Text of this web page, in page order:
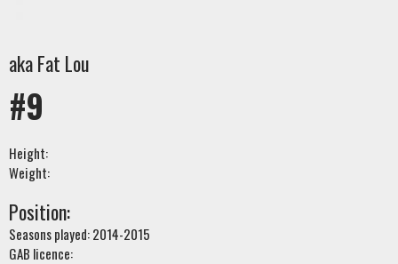
aka Fat Lou
#9
Height:
Weight:
Position:
Seasons played: 2014-2015
GAB licence: